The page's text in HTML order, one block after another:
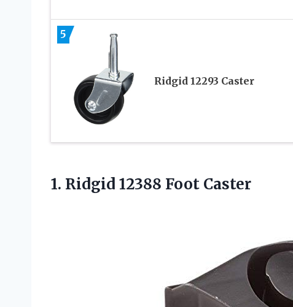
5
Ridgid 12293 Caster
1. Ridgid 12388 Foot Caster